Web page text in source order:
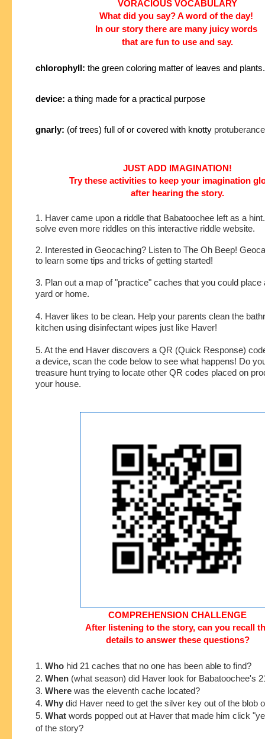
VORACIOUS VOCABULARY
What did you say? A word of the day!
In our storythere are many juicy words
that are fun to use and say.
chlorophyll: the green coloring matter of leaves and plants.
device: a thing made for a practical purpose
gnarly: (of trees) full of or covered with knotty
JUST ADD IMAGINATION!
Try these activities to keep your imagination
after hearing the story.
1. Haver came upon a riddle that Babatoochee left as a
solve even more riddles on this interactive riddle website.
2. Interested in Geocaching? Listen to The Oh Beep!
to learn some tips and tricks of getting started!
3. Plan out a map of "practice" caches that you could place
yard or home.
4. Haver likes to be clean. Help your parents clean the
kitchen using disinfectant wipes just like Haver!
5. At the end Haver discovers a QR (Quick Response)
a device, scan the code below to see what happens! Do
treasure hunt trying to locate other QR codes placed on
your house.
COMPREHENSION CHALLENGE
After listening to the story, can you recall
details to answer these questions?
1. Who hid 21 caches that no one has been able to find?
2. When (what season) did Haver look for Babatoochee's
3. Where was the eleventh cache located?
4. Why did Haver need to get the silver key out of the blob
5. What words popped out at Haver that made him click
of the story?